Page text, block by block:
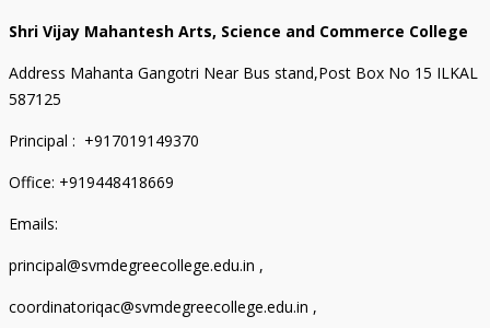
Shri Vijay Mahantesh Arts, Science and Commerce College
Address Mahanta Gangotri Near Bus stand,Post Box No 15 ILKAL
587125
Principal : +917019149370
Office: +919448418669
Emails:
principal@svmdegreecollege.edu.in ,
coordinatoriqac@svmdegreecollege.edu.in ,